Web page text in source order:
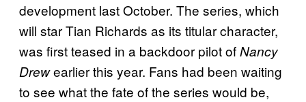
development last October. The series, which
will star Tian Richards as its titular character,
was first teased in a backdoor pilot ofNancy
Drewearlier this year. Fans had been waiting
to see what the fate of the series would be,